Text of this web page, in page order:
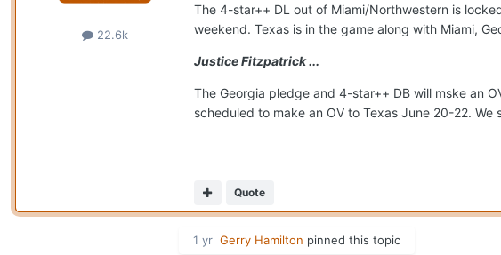
22.6k
The 4-star++ DL out of Miami/Northwestern is
weekend. Texas is in the game along with Miami,
Justice Fitzpatrick ...
The Georgia pledge and 4-star++ DB will mske an
scheduled to make an OV to Texas June 20-22.
Quote
1 yr Gerry Hamilton pinned this topic